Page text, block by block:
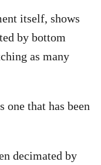
itself, shows
by bottom
as many
that has been
decimated by